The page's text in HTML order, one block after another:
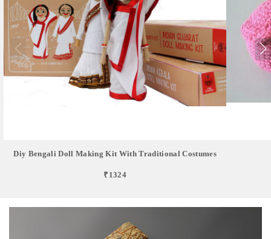
Diy Bengali Doll Making Kit With Traditional Costumes
₹1324